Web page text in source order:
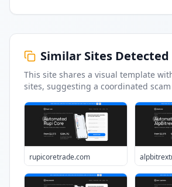
Similar Sites Detected
This site shares a visual template
sites, suggesting a coordinated
rupicoretrade.com